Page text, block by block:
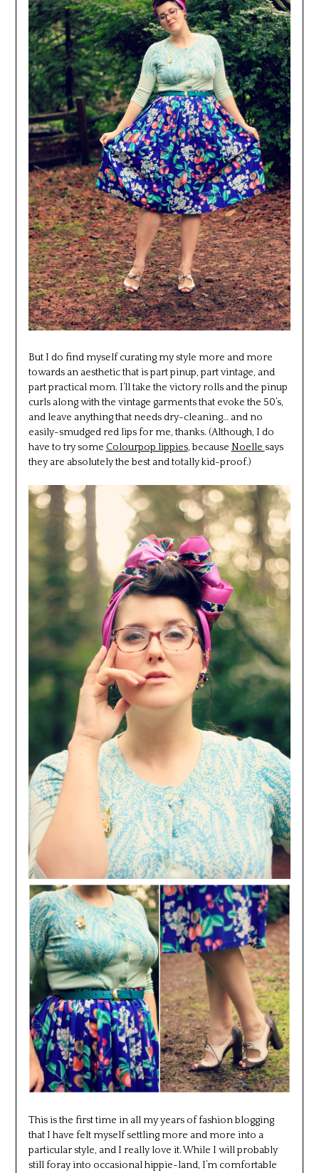
But I do find myself curating my style more and more
towards an aesthetic that is part pinup, part vintage, and
part practical mom. I’ll take the victory rolls and the pinup
curls along with the vintage garments that evoke the 50’s,
and leave anything that needs dry-cleaning… and no
easily-smudged red lips for me, thanks. (Although, I do
have to try some Colourpop lippies, because Noelle says
they are absolutely the best and totally kid-proof.)
This is the first time in all my years of fashion blogging
that I have felt myself settling more and more into a
particular style, and I really love it. While I will probably
still foray into occasional hippie-land, I’m comfortable